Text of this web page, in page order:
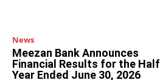
News
Meezan Bank Announces
Financial Results for the Half
Year Ended June 30, 2026